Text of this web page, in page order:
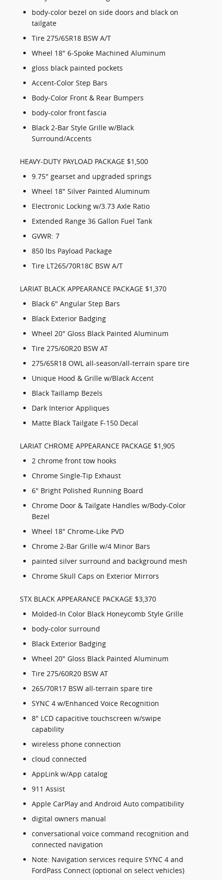
body-color bezel on side doors and black on
tailgate
Tire 275/65R18 BSW A/T
Wheel 18" 6-Spoke Machined Aluminum
gloss black painted pockets
Accent-Color Step Bars
Body-Color Front & Rear Bumpers
body-color front fascia
Black 2-Bar Style Grille w/Black
Surround/Accents
HEAVY-DUTY PAYLOAD PACKAGE $1,500
9.75" gearset and upgraded springs
Wheel 18" Silver Painted Aluminum
Electronic Locking w/3.73 Axle Ratio
Extended Range 36 Gallon Fuel Tank
GVWR: 7
850 lbs Payload Package
Tire LT265/70R18C BSW A/T
LARIAT BLACK APPEARANCE PACKAGE $1,370
Black 6" Angular Step Bars
Black Exterior Badging
Wheel 20" Gloss Black Painted Aluminum
Tire 275/60R20 BSW AT
275/65R18 OWL all-season/all-terrain spare tire
Unique Hood & Grille w/Black Accent
Black Taillamp Bezels
Dark Interior Appliques
Matte Black Tailgate F-150 Decal
LARIAT CHROME APPEARANCE PACKAGE $1,905
2 chrome front tow hooks
Chrome Single-Tip Exhaust
6" Bright Polished Running Board
Chrome Door & Tailgate Handles w/Body-Color
Bezel
Wheel 18" Chrome-Like PVD
Chrome 2-Bar Grille w/4 Minor Bars
painted silver surround and background mesh
Chrome Skull Caps on Exterior Mirrors
STX BLACK APPEARANCE PACKAGE $3,370
Molded-In Color Black Honeycomb Style Grille
body-color surround
Black Exterior Badging
Wheel 20" Gloss Black Painted Aluminum
Tire 275/60R20 BSW AT
265/70R17 BSW all-terrain spare tire
SYNC 4 w/Enhanced Voice Recognition
8" LCD capacitive touchscreen w/swipe
capability
wireless phone connection
cloud connected
AppLink w/App catalog
911 Assist
Apple CarPlay and Android Auto compatibility
digital owners manual
conversational voice command recognition and
connected navigation
Note: Navigation services require SYNC 4 and
FordPass Connect (optional on select vehicles)